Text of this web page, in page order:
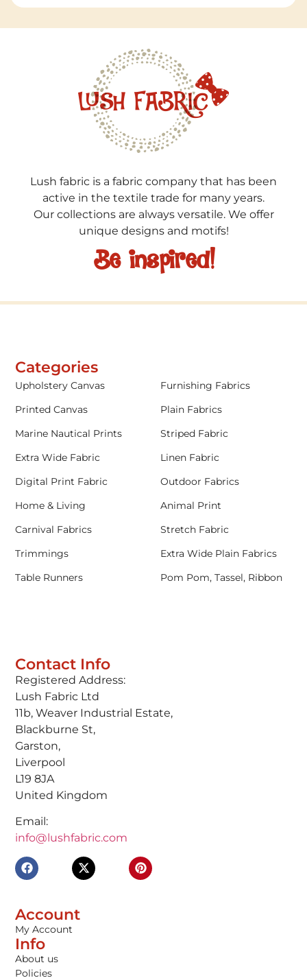
Lush fabric is a fabric company that has been
active in the textile trade for many years.
Our collections are always versatile. We offer
unique designs and motifs!
Be inspired!
Contact Info
Registered Address:
Lush Fabric Ltd
11b, Weaver Industrial Estate,
Blackburne St,
Garston,
Liverpool
L19 8JA
United Kingdom
Email:
info@lushfabric.com
Account
My Account
Info
About us
Policies
Categories
Upholstery Canvas
Furnishing Fabrics
Printed Canvas
Plain Fabrics
Marine Nautical Prints
Striped Fabric
Extra Wide Fabric
Linen Fabric
Digital Print Fabric
Outdoor Fabrics
Home & Living
Animal Print
Carnival Fabrics
Stretch Fabric
Trimmings
Extra Wide Plain Fabrics
Table Runners
Pom Pom, Tassel, Ribbon